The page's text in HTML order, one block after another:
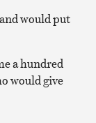
would put
a hundred
would give